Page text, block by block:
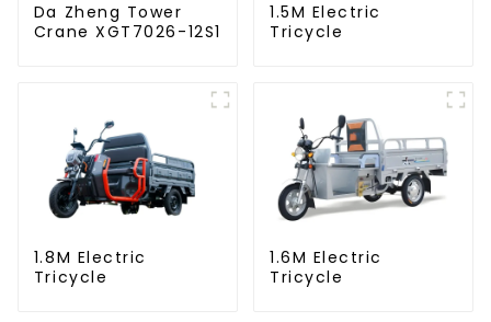
Da Zheng Tower
Crane XGT7026-12S1
1.5M Electric
Tricycle
1.8M Electric
Tricycle
1.6M Electric
Tricycle